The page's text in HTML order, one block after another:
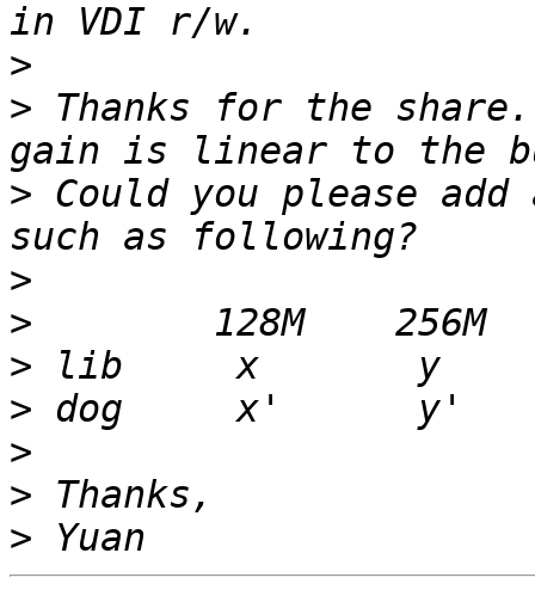
>
> Thanks for the
> Could you please
>
>
>
>
>
>
>